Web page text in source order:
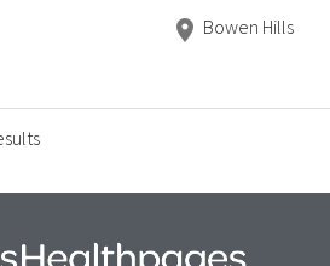
Bowen Hills